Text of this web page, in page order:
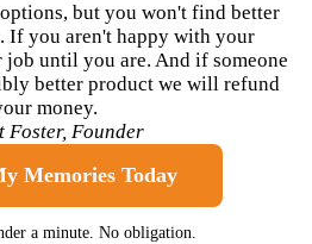
but you won't find better
If you aren't happy with your
until you are. And if someone
better product we will refund
money.
Foster, Founder
Memories Today
a minute. No obligation.